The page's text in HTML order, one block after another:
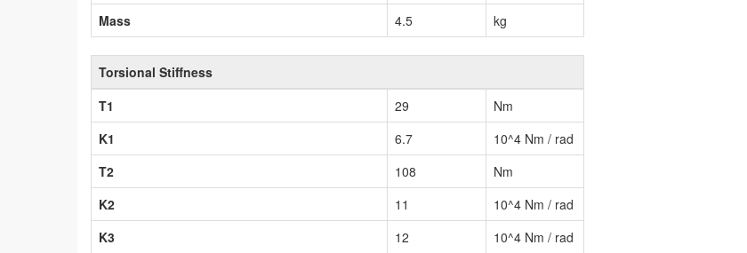
Mass
4.5 kg
Torsional Stiffness
T1
29
Nm
K1
6.7
10^4 Nm / rad
T2
108
Nm
K2
11
10^4 Nm / rad
K3
12 10^4 Nm / rad